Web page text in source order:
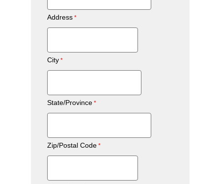
Address
City
State/Province
Zip/Postal Code